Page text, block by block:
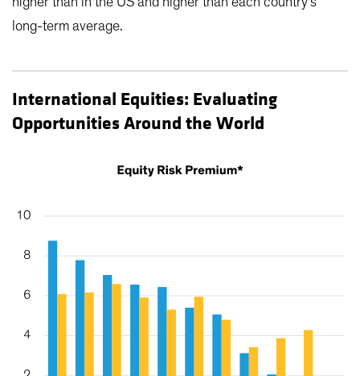
long-term average.
International Equities: Evaluating
Opportunities Around the World